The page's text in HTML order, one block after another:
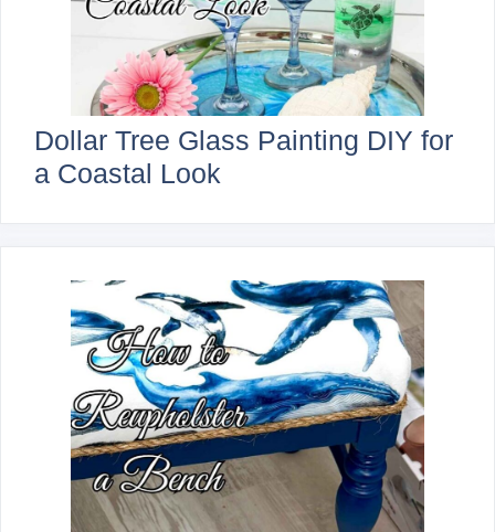
Dollar Tree Glass Painting DIY for
a Coastal Look